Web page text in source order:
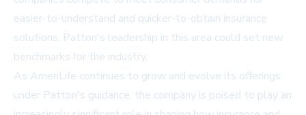
easier-to-understand and quicker-to-obtain insurance
solutions, Patton's leadership in this area could set new
benchmarks for the industry.
As AmeriLife continues to grow and evolve its offerings
under Patton's guidance, the company is poised to play an